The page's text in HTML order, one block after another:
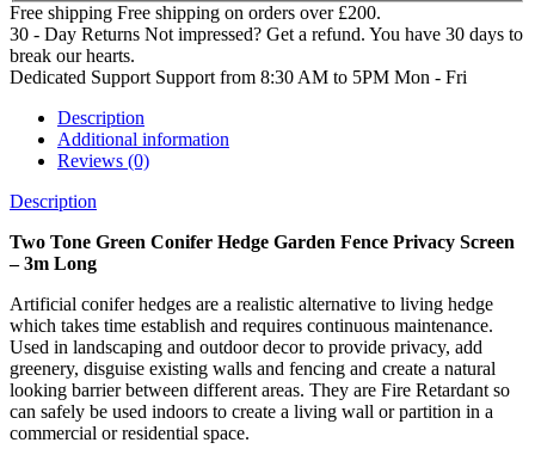
Free shipping Free shipping on orders over £200.
30 - Day Returns Not impressed? Get a refund. You have 30 days to
break our hearts.
Dedicated Support Support from 8:30 AM to 5PM Mon - Fri
Description
Additional information
Reviews (0)
Description
Two Tone Green Conifer Hedge Garden Fence Privacy Screen
– 3m Long
Artificial conifer hedges are a realistic alternative to living hedge
which takes time establish and requires continuous maintenance.
Used in landscaping and outdoor decor to provide privacy, add
greenery, disguise existing walls and fencing and create a natural
looking barrier between different areas. They are Fire Retardant so
can safely be used indoors to create a living wall or partition in a
commercial or residential space.